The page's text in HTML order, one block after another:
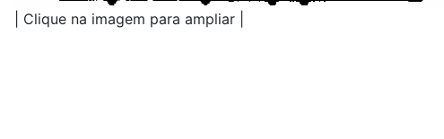
| Clique na imagem para ampliar |